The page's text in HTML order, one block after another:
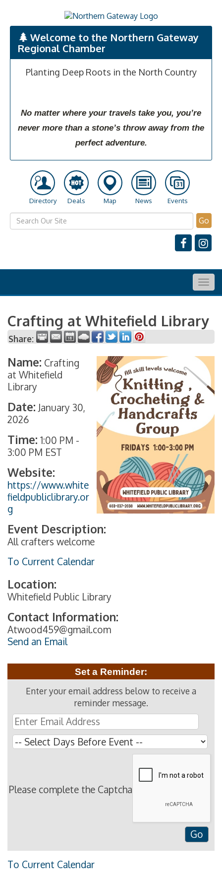
Welcome to the Northern Gateway
Regional Chamber
Planting Deep Roots in the North Country
No matter where your travels take you, you’re
never more than a stone’s throw away from the
perfect adventure.
Directory Deals Map News Events
Go
Crafting at Whitefield Library
Share:
Name: Crafting
at Whitefield
Library
Date: January 30,
2026
Time: 1:00 PM -
3:00 PM EST
Website:
https://www.white
fieldpubliclibrary.or
g
Event Description:
All crafters welcome
To Current Calendar
Location:
Whitefield Public Library
Contact Information:
Atwood459@gmail.com
Send an Email
Set a Reminder:
Enter your email address below to receive a
reminder message.
Please complete the Captcha
To Current Calendar